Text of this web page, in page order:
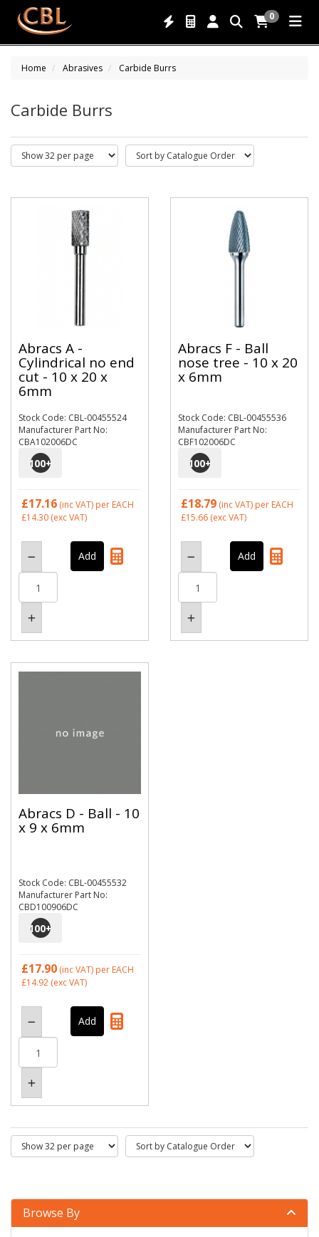
0
Home Abrasives Carbide Burrs
Carbide Burrs
Abracs A -
Cylindrical no end
cut - 10 x 20 x
6mm
Stock Code: CBL-00455524
Manufacturer Part No:
CBA102006DC
100+
£17.16 (inc VAT) per EACH
£14.30 (exc VAT)
Abracs F - Ball
nose tree - 10 x 20
x 6mm
Stock Code: CBL-00455536
Manufacturer Part No:
CBF102006DC
100+
£18.79 (inc VAT) per EACH
£15.66 (exc VAT)
Abracs D - Ball - 10
x 9 x 6mm
Stock Code: CBL-00455532
Manufacturer Part No:
CBD100906DC
100+
£17.90 (inc VAT) per EACH
£14.92 (exc VAT)
Browse By